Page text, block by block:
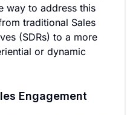
way to address this
traditional Sales
(SDRs) to a more
or dynamic
Engagement